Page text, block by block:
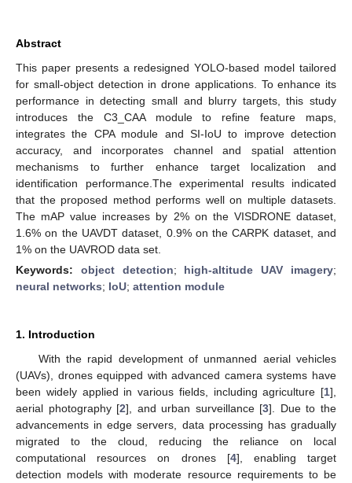
Abstract
This paper presents a redesigned YOLO-based model tailored
for small-object detection in drone applications. To enhance its
performance in detecting small and blurry targets, this study
introduces the C3_CAA module to refine feature maps,
integrates the CPA module and SI-IoU to improve detection
accuracy, and incorporates channel and spatial attention
mechanisms to further enhance target localization and
identification performance.The experimental results indicated
that the proposed method performs well on multiple datasets.
The mAP value increases by 2% on the VISDRONE dataset,
1.6% on the UAVDT dataset, 0.9% on the CARPK dataset, and
1% on the UAVROD data set.
Keywords: object detection; high-altitude UAV imagery;
neural networks; IoU; attention module
1. Introduction
With the rapid development of unmanned aerial vehicles
(UAVs), drones equipped with advanced camera systems have
been widely applied in various fields, including agriculture [1],
aerial photography [2], and urban surveillance [3]. Due to the
advancements in edge servers, data processing has gradually
migrated to the cloud, reducing the reliance on local
computational resources on drones [4], enabling target
detection models with moderate resource requirements to be